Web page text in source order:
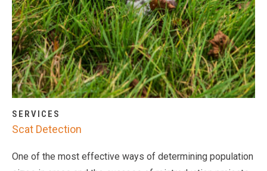
SERVICES
Scat Detection
One of the most effective ways of determining population